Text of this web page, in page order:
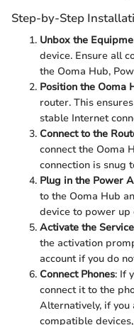
Step-by-Step
Unbox the
device. Ensure all
the Ooma Hub,
Position the Ooma
router. This
stable Internet
Connect to the
connect the Ooma
connection is snug
Plug in the Power
to the Ooma Hub
device to power up
Activate the Service
the activation
account if you do
Connect Phones: If
connect it to the
Alternatively, if you
compatible